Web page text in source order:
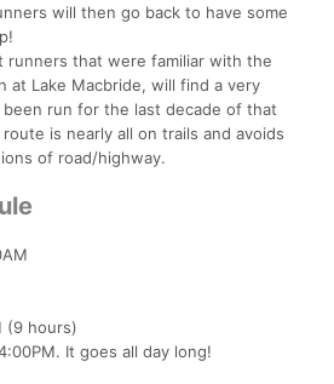
will then go back to have some
runners that were familiar with the
at Lake Macbride, will find a very
run for the last decade of that
is nearly all on trails and avoids
of road/highway.
(9 hours)
It goes all day long!